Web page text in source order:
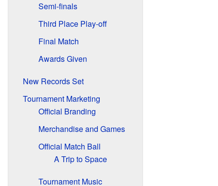
Semi-finals
Third Place Play-off
Final Match
Awards Given
New Records Set
Tournament Marketing
Official Branding
Merchandise and Games
Official Match Ball
A Trip to Space
Tournament Music